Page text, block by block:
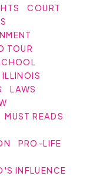
COURT
TOUR
ILLINOIS
LAWS
MUST READS
PRO-LIFE
INFLUENCE